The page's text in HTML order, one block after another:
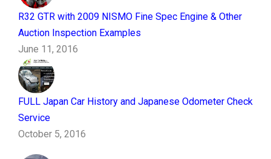
R32 GTR with 2009 NISMO Fine Spec Engine & Other
Auction Inspection Examples
June 11, 2016
FULL Japan Car History and Japanese Odometer Check
Service
October 5, 2016